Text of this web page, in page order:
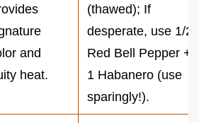
and
heat.
(thawed); If
desperate, use 1/2
Red Bell Pepper +
1 Habanero (use
sparingly!).